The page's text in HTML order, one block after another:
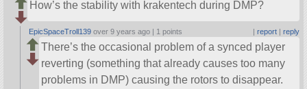
How’s the stability with krakentech during DMP?
EpicSpaceTroll139 over 9 years ago | 1 points | report| reply
There’s the occasional problem of a synced player
reverting (something that already causes too many
problems in DMP) causing the rotors to disappear.